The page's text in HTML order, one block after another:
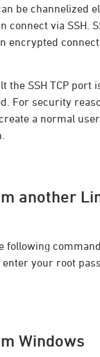
be channelized
connect via SSH.
encrypted
the SSH TCP port
For security
a normal
another
following
enter your root
Windows